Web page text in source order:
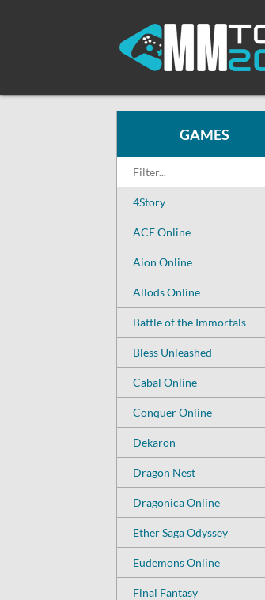
GAMES
4Story
ACE Online
Aion Online
Allods Online
Battle of the Immortals
Bless Unleashed
Cabal Online
Conquer Online
Dekaron
Dragon Nest
Dragonica Online
Ether Saga Odyssey
Eudemons Online
Final Fantasy